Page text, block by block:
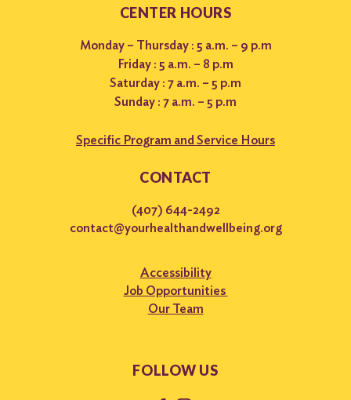
CENTER HOURS
Monday – Thursday : 5 a.m. – 9 p.m
Friday : 5 a.m. – 8 p.m
Saturday : 7 a.m. – 5 p.m
Sunday : 7 a.m. – 5 p.m
Specific Program and Service Hours
CONTACT
(407) 644-2492
contact@yourhealthandwellbeing.org
Accessibility
Job Opportunities
Our Team
FOLLOW US